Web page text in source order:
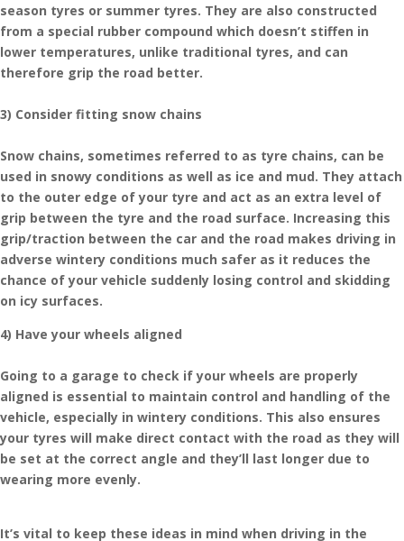
season tyres or summer tyres. They are also constructed
from a special rubber compound which doesn’t stiffen in
lower temperatures, unlike traditional tyres, and can
therefore grip the road better.
3) Consider fitting snow chains
Snow chains, sometimes referred to as tyre chains, can be
used in snowy conditions as well as ice and mud. They attach
to the outer edge of your tyre and act as an extra level of
grip between the tyre and the road surface. Increasing this
grip/traction between the car and the road makes driving in
adverse wintery conditions much safer as it reduces the
chance of your vehicle suddenly losing control and skidding
on icy surfaces.
4) Have your wheels aligned
Going to a garage to check if your wheels are properly
aligned is essential to maintain control and handling of the
vehicle, especially in wintery conditions. This also ensures
your tyres will make direct contact with the road as they will
be set at the correct angle and they’ll last longer due to
wearing more evenly.
It’s vital to keep these ideas in mind when driving in the